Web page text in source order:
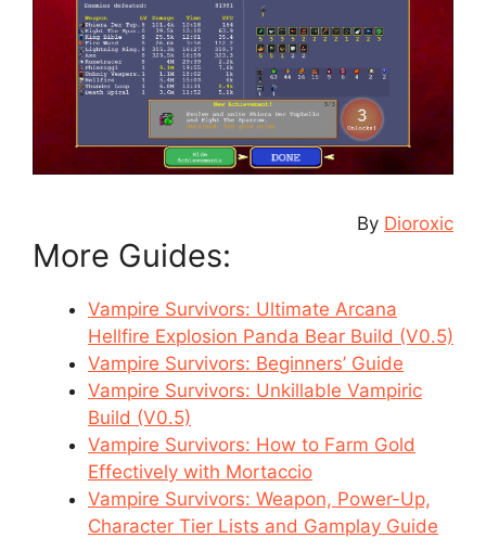
By Dioroxic
More Guides:
Vampire Survivors: Ultimate Arcana
Hellfire Explosion Panda Bear Build (V0.5)
Vampire Survivors: Beginners’ Guide
Vampire Survivors: Unkillable Vampiric
Build (V0.5)
Vampire Survivors: How to Farm Gold
Effectively with Mortaccio
Vampire Survivors: Weapon, Power-Up,
Character Tier Lists and Gamplay Guide